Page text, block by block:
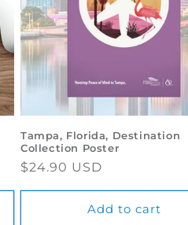
Tampa, Florida, Destination
Collection Poster
Regular
price
$24.90 USD
Add to cart